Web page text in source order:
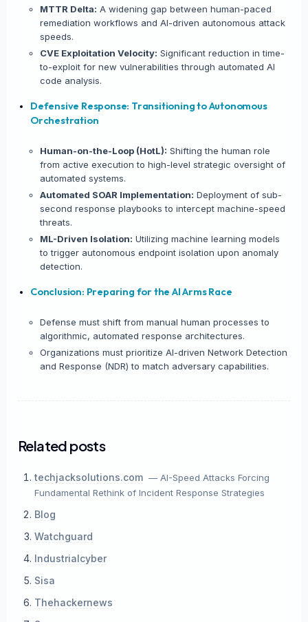
MTTR Delta: A widening gap between human-paced
remediation workflows and AI-driven autonomous attack
speeds.
CVE Exploitation Velocity: Significant reduction in time-
to-exploit for new vulnerabilities through automated AI
code analysis.
Defensive Response: Transitioning to Autonomous
Orchestration
Human-on-the-Loop (HotL): Shifting the human role
from active execution to high-level strategic oversight of
automated systems.
Automated SOAR Implementation: Deployment of sub-
second response playbooks to intercept machine-speed
threats.
ML-Driven Isolation: Utilizing machine learning models
to trigger autonomous endpoint isolation upon anomaly
detection.
Conclusion: Preparing for the AI Arms Race
Defense must shift from manual human processes to
algorithmic, automated response architectures.
Organizations must prioritize AI-driven Network Detection
and Response (NDR) to match adversary capabilities.
Related posts
techjacksolutions.com — AI-Speed Attacks Forcing
Fundamental Rethink of Incident Response Strategies
Blog
Watchguard
Industrialcyber
Sisa
Thehackernews